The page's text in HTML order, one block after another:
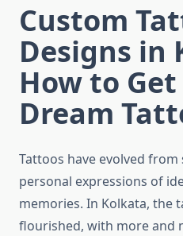
Custom
Designs in
How to
Dream
Tattoos have evolved
personal expressions of
memories. In Kolkata, the
flourished, with more and